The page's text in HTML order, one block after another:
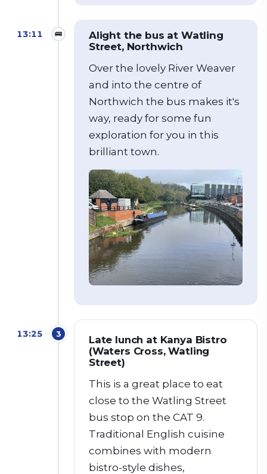
13:11 🚌
Alight the bus at Watling
Street, Northwich
Over the lovely River Weaver
and into the centre of
Northwich the bus makes it's
way, ready for some fun
exploration for you in this
brilliant town.
13:25 3
Late lunch at Kanya Bistro
(Waters Cross, Watling
Street)
This is a great place to eat
close to the Watling Street
bus stop on the CAT 9.
Traditional English cuisine
combines with modern
bistro-style dishes,